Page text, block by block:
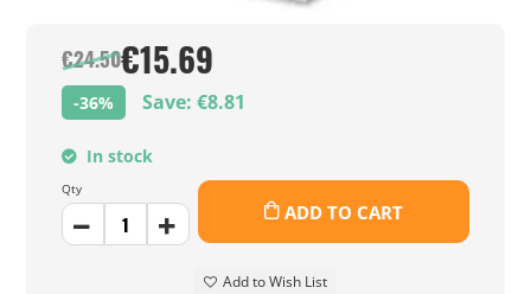
€24.50€15.69
-36% Save: €8.81
In stock
Qty
ADD TO CART
Add to Wish List